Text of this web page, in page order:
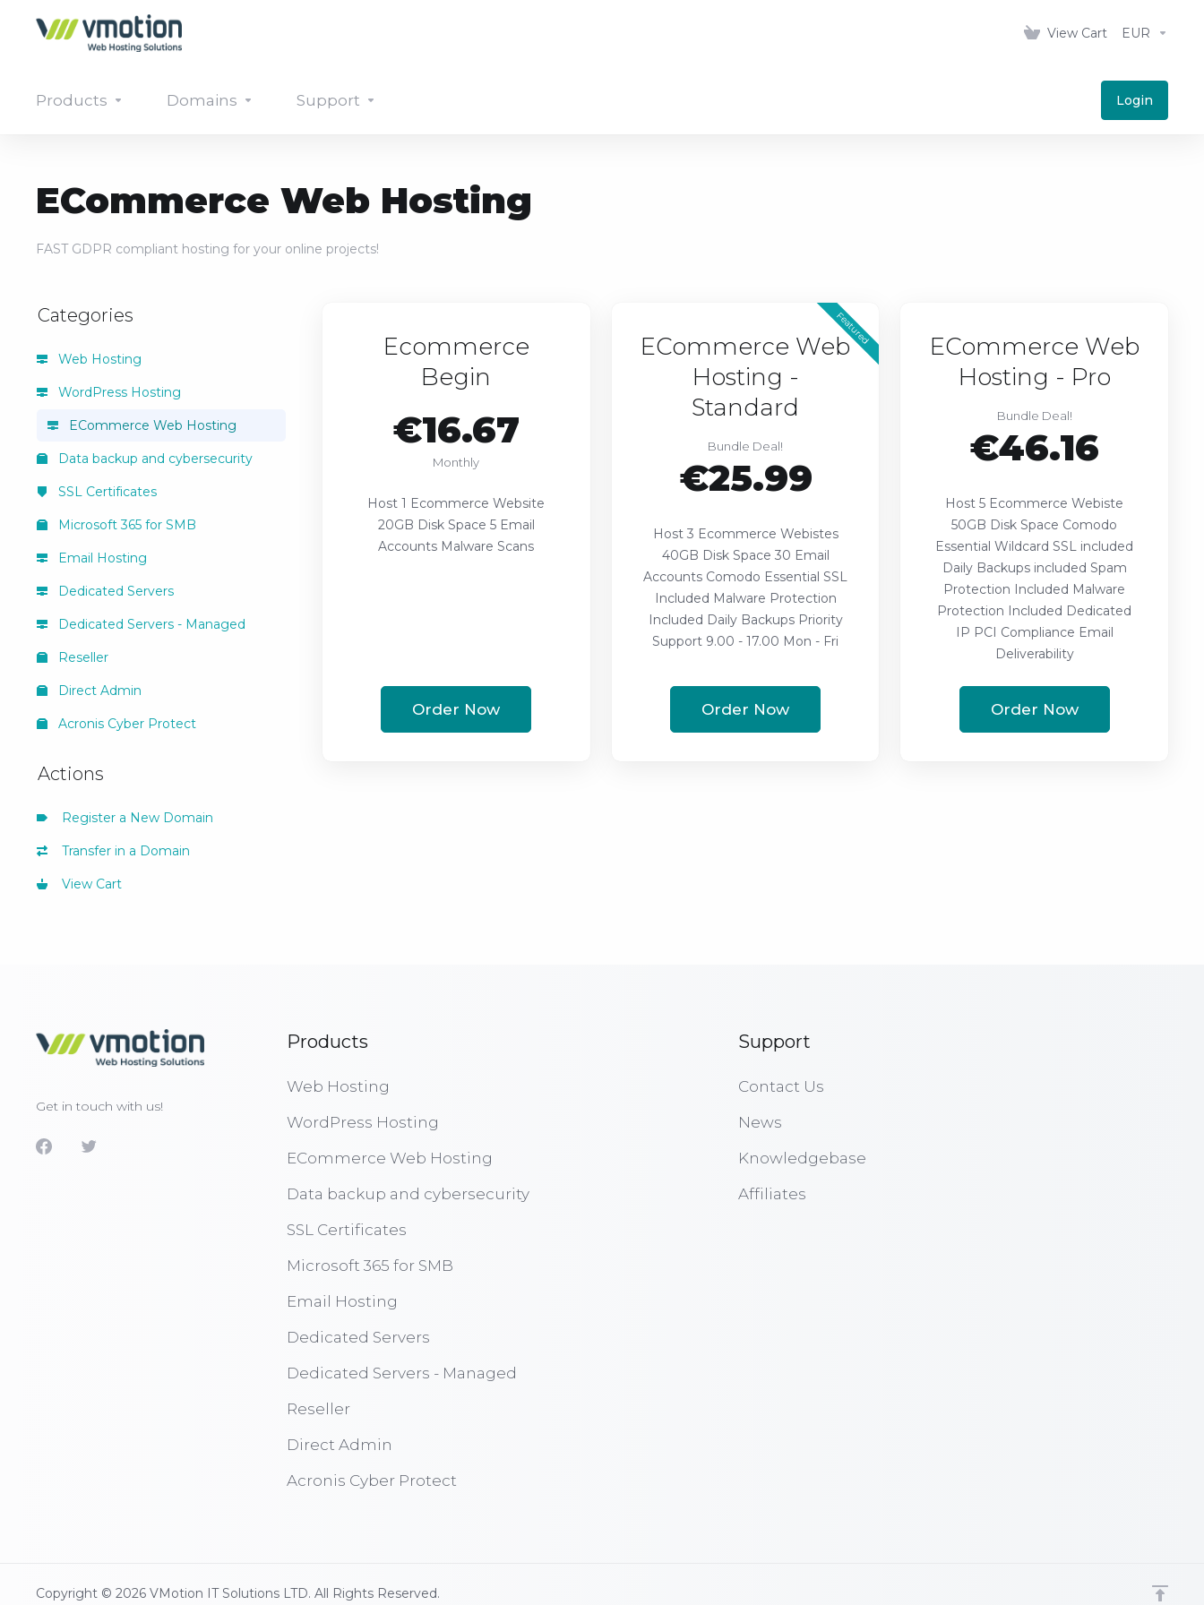
View Cart EUR
Products Domains Support Login
ECommerce Web Hosting
FAST GDPR compliant hosting for your online projects!
Categories
Web Hosting
WordPress Hosting
ECommerce Web Hosting
Data backup and cybersecurity
SSL Certificates
Microsoft 365 for SMB
Email Hosting
Dedicated Servers
Dedicated Servers - Managed
Reseller
Direct Admin
Acronis Cyber Protect
Actions
Register a New Domain
Transfer in a Domain
View Cart
Ecommerce
Begin
€16.67
Monthly
Host 1 Ecommerce Website
20GB Disk Space 5 Email
Accounts Malware Scans
Order Now
Featured
ECommerce Web
Hosting -
Standard
Bundle Deal!
€25.99
Host 3 Ecommerce Webistes
40GB Disk Space 30 Email
Accounts Comodo Essential SSL
Included Malware Protection
Included Daily Backups Priority
Support 9.00 - 17.00 Mon - Fri
Order Now
ECommerce Web
Hosting - Pro
Bundle Deal!
€46.16
Host 5 Ecommerce Webiste
50GB Disk Space Comodo
Essential Wildcard SSL included
Daily Backups included Spam
Protection Included Malware
Protection Included Dedicated
IP PCI Compliance Email
Deliverability
Order Now
Get in touch with us!
Products
Web Hosting
WordPress Hosting
ECommerce Web Hosting
Data backup and cybersecurity
SSL Certificates
Microsoft 365 for SMB
Email Hosting
Dedicated Servers
Dedicated Servers - Managed
Reseller
Direct Admin
Acronis Cyber Protect
Support
Contact Us
News
Knowledgebase
Affiliates
Copyright © 2026 VMotion IT Solutions LTD. All Rights Reserved.